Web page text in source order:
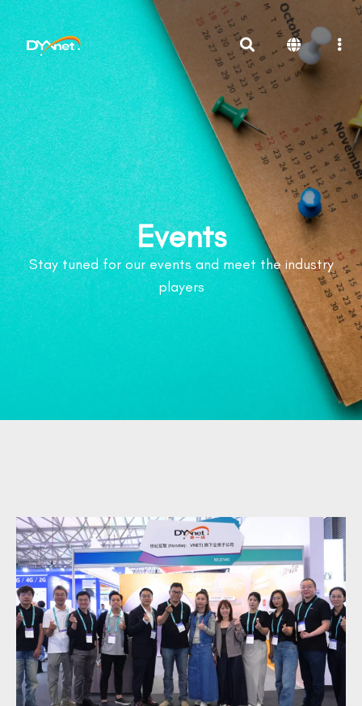
Events
Stay tuned for our events and meet the industry
players